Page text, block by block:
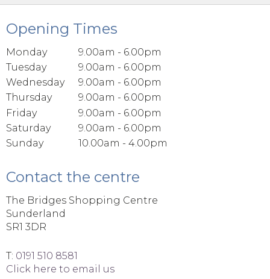
Opening Times
Monday
9.00am - 6.00pm
Tuesday
9.00am - 6.00pm
Wednesday
9.00am - 6.00pm
Thursday
9.00am - 6.00pm
Friday
9.00am - 6.00pm
Saturday
9.00am - 6.00pm
Sunday
10.00am - 4.00pm
Contact the centre
The Bridges Shopping Centre
Sunderland
SR1 3DR
T: 0191 510 8581
Click here to email us